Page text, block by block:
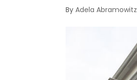
ByAdela Abramowitz